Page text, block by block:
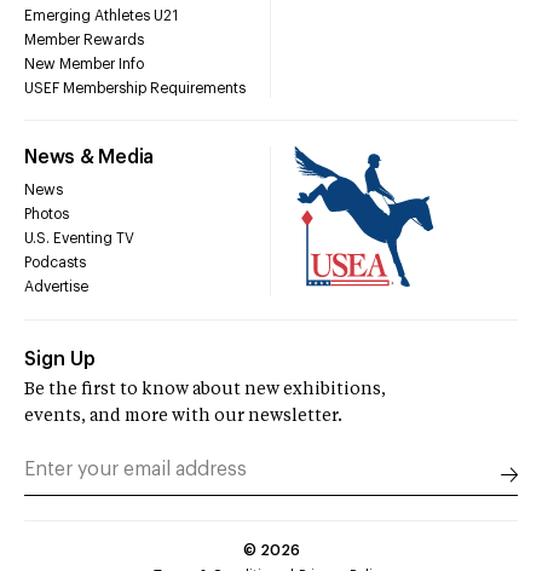
Emerging Athletes U21
Member Rewards
New Member Info
USEF Membership Requirements
News & Media
News
Photos
U.S. Eventing TV
Podcasts
Advertise
Sign Up
Be the first to know about new exhibitions,
events, and more with our newsletter.
© 2026